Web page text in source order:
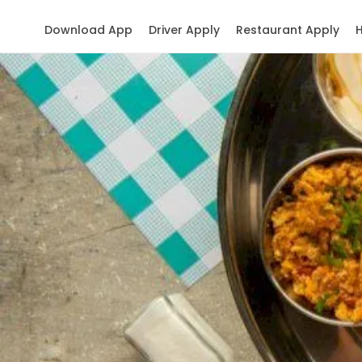
Restaurant Apply
Driver Apply
Download App